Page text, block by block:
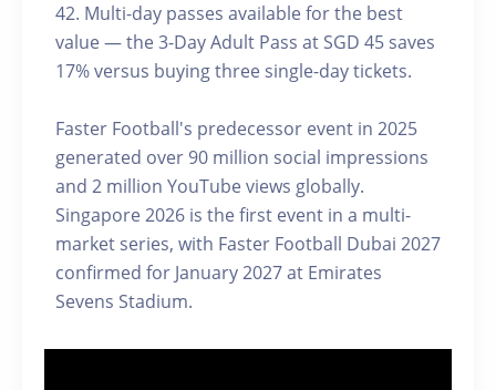
42. Multi-day passes available for the best
value — the 3-Day Adult Pass at SGD 45 saves
17% versus buying three single-day tickets.
Faster Football's predecessor event in 2025
generated over 90 million social impressions
and 2 million YouTube views globally.
Singapore 2026 is the first event in a multi-
market series, with Faster Football Dubai 2027
confirmed for January 2027 at Emirates
Sevens Stadium.